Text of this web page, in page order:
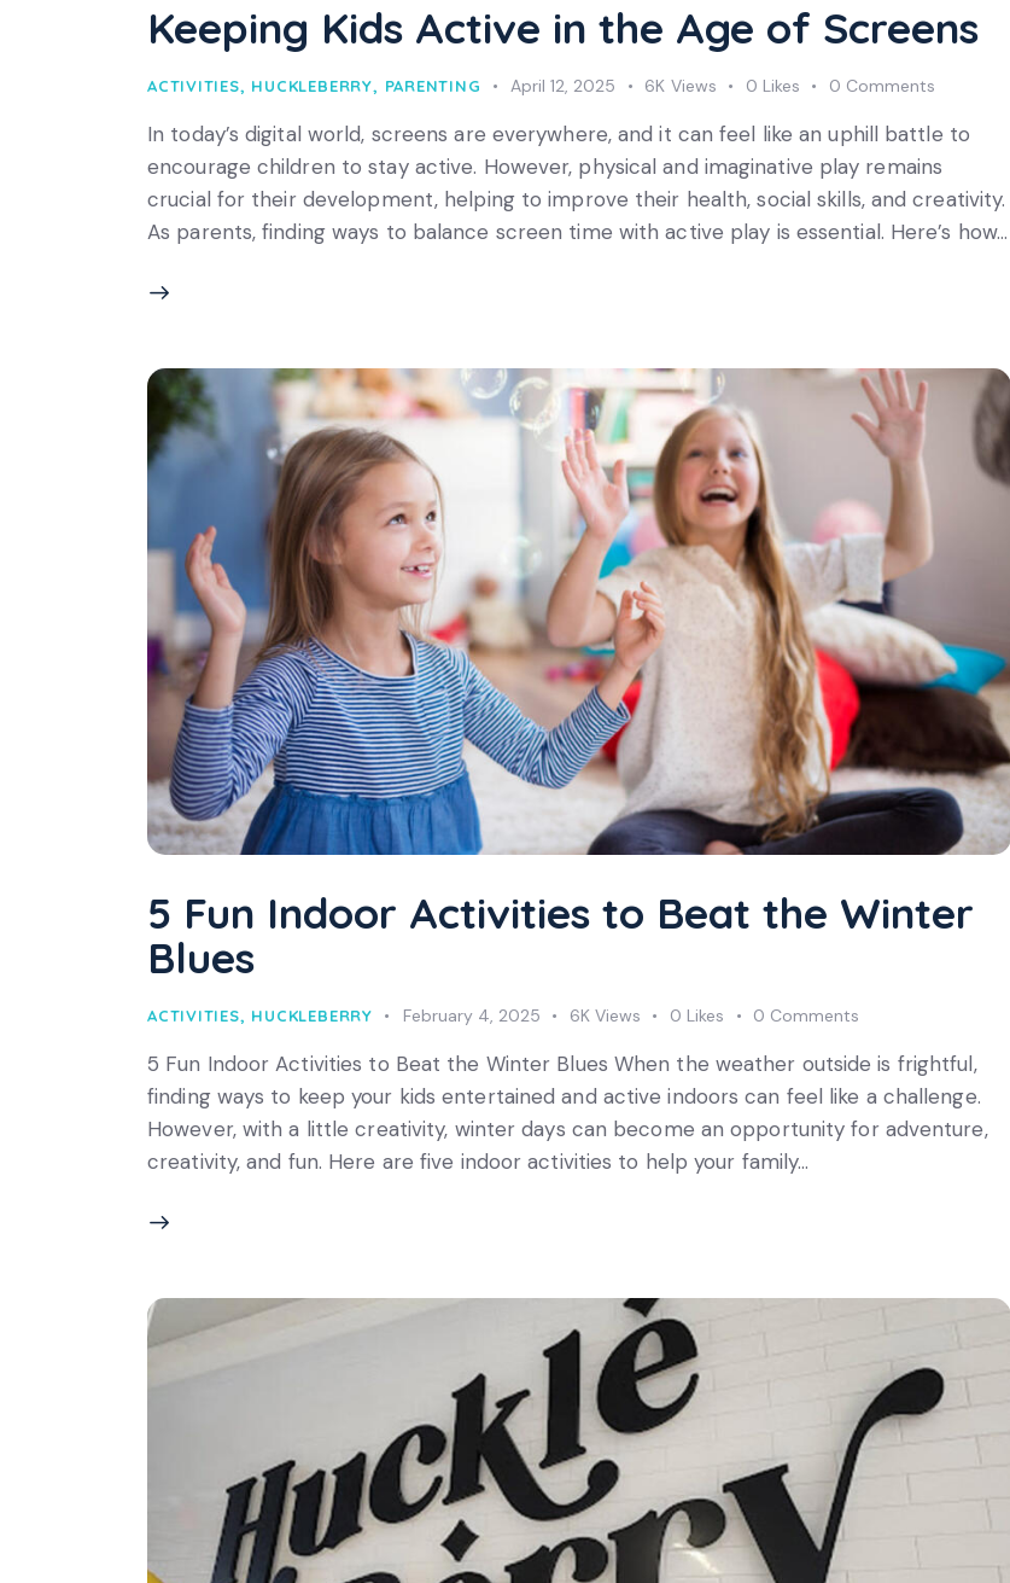
Keeping Kids Active in the Age of Screens
ACTIVITIES, HUCKLEBERRY, PARENTING April 12, 2025 6K Views 0 Likes 0 Comments
In today’s digital world, screens are everywhere, and it can feel like an uphill battle to
encourage children to stay active. However, physical and imaginative play remains
crucial for their development, helping to improve their health, social skills, and creativity.
As parents, finding ways to balance screen time with active play is essential. Here’s how…
5 Fun Indoor Activities to Beat the Winter
Blues
ACTIVITIES, HUCKLEBERRY February 4, 2025 6K Views 0 Likes 0 Comments
5 Fun Indoor Activities to Beat the Winter Blues When the weather outside is frightful,
finding ways to keep your kids entertained and active indoors can feel like a challenge.
However, with a little creativity, winter days can become an opportunity for adventure,
creativity, and fun. Here are five indoor activities to help your family…